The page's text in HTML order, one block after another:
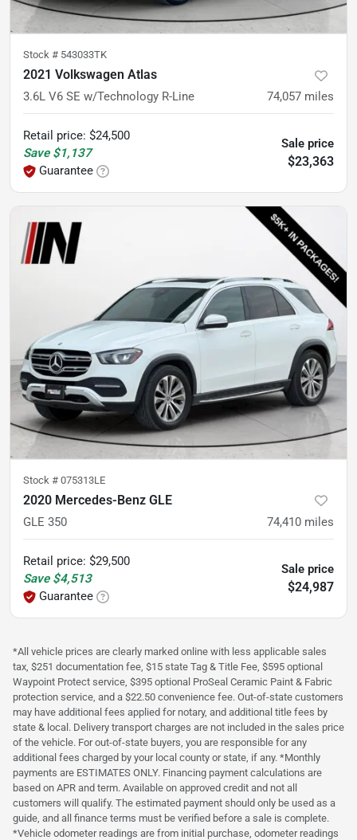
Stock # 543033TK
2021 Volkswagen Atlas
3.6L V6 SE w/Technology R-Line 74,057 miles
Retail price: $24,500
Save $1,137
Guarantee
Sale price
$23,363
Stock # 075313LE
2020 Mercedes-Benz GLE
GLE 350 74,410 miles
Retail price: $29,500
Save $4,513
Guarantee
Sale price
$24,987
*All vehicle prices are clearly marked online with less applicable sales
tax, $251 documentation fee, $15 state Tag & Title Fee, $595 optional
Waypoint Protect service, $395 optional ProSeal Ceramic Paint & Fabric
protection service, and a $22.50 convenience fee. Out-of-state customers
may have additional fees applied for notary, and additional title fees by
state & local. Delivery transport charges are not included in the sales price
of the vehicle. For out-of-state buyers, you are responsible for any
additional fees charged by your local county or state, if any. *Monthly
payments are ESTIMATES ONLY. Financing payment calculations are
based on APR and term. Available on approved credit and not all
customers will qualify. The estimated payment should only be used as a
guide, and all finance terms must be verified before a sale is complete.
*Vehicle odometer readings are from initial purchase, odometer readings